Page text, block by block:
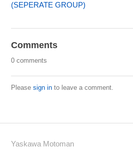
(SEPERATE GROUP)
Comments
0 comments
Pleasesign in to leave a comment.
Yaskawa Motoman